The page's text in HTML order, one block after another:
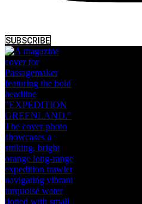
SUBSCRIBE